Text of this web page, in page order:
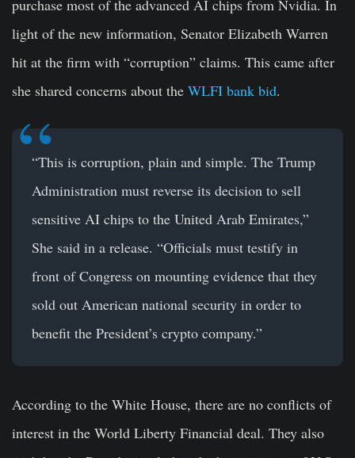
purchase most of the advanced AI chips from Nvidia. In
light of the new information, Senator Elizabeth Warren
hit at the firm with “corruption” claims. This came after
she shared concerns about the WLFI bank bid.
“This is corruption, plain and simple. The Trump
Administration must reverse its decision to sell
sensitive AI chips to the United Arab Emirates,”
She said in a release. “Officials must testify in
front of Congress on mounting evidence that they
sold out American national security in order to
benefit the President’s crypto company.”
According to the White House, there are no conflicts of
interest in the World Liberty Financial deal. They also